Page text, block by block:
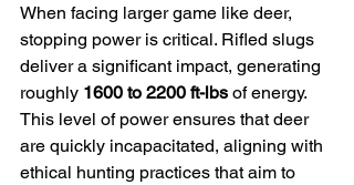
When facing larger game like deer,
stopping power is critical. Rifled slugs
deliver a significant impact, generating
roughly 1600 to 2200 ft-lbs of energy.
This level of power ensures that deer
are quickly incapacitated, aligning with
ethical hunting practices that aim to